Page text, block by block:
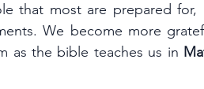
that most are prepared
We become more
as the bible teaches us in